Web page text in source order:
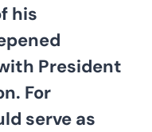
his
President
For
serve as